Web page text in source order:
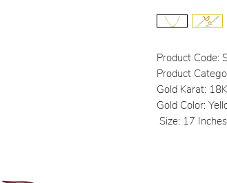
Product Code:
Product
Gold Karat:
Gold Color:
Size: 17 Inches